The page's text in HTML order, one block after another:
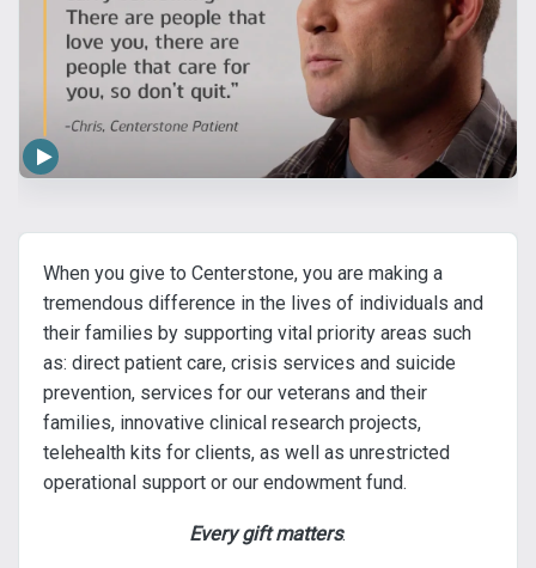
When you give to Centerstone, you are making a
tremendous difference in the lives of individuals and
their families by supporting vital priority areas such
as: direct patient care, crisis services and suicide
prevention, services for our veterans and their
families, innovative clinical research projects,
telehealth kits for clients, as well as unrestricted
operational support or our endowment fund.
Every gift matters.